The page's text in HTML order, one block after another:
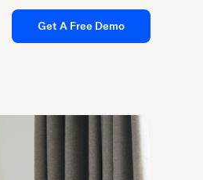
Get A Free Demo